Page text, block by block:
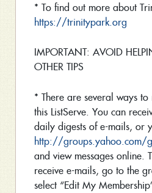
* To find out more about
https://trinitypark.org
IMPORTANT: AVOID
OTHER TIPS
* There are several ways to
this ListServe. You can
daily digests of e-mails, or
http://groups.yahoo.com/
and view messages online.
receive e-mails, go to the
select “Edit My